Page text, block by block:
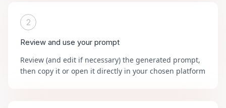
2
Review and use your prompt
Review (and edit if necessary) the generated prompt,
then copy it or open it directly in your chosen platform